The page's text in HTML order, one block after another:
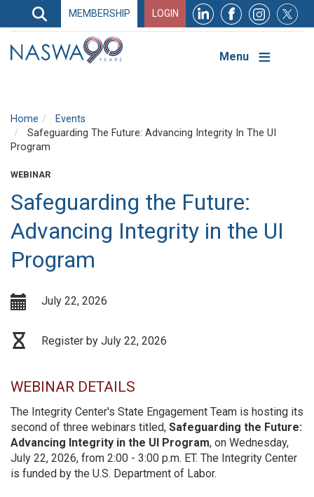
Search
Search
Navigation
MEMBERSHIP LOGIN
Menu
Home
Events
Safeguarding The Future: Advancing Integrity In The UI
Program
WEBINAR
Safeguarding the Future:
Advancing Integrity in the UI
Program
July 22, 2026
Register by July 22, 2026
WEBINAR DETAILS
The Integrity Center's State Engagement Team is hosting its
second of three webinars titled, Safeguarding the Future:
Advancing Integrity in the UI Program, on Wednesday,
July 22, 2026, from 2:00 - 3:00 p.m. ET. The Integrity Center
is funded by the U.S. Department of Labor.